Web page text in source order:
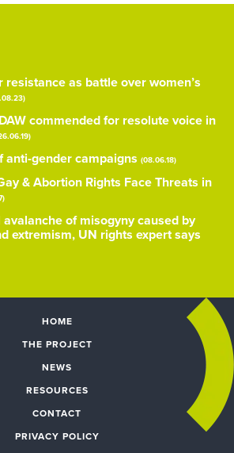
resistance as battle over women’s
commended for resolute voice in
anti-gender campaigns (08.06.18)
& Abortion Rights Face Threats in
of misogyny caused by
extremism, UN rights expert says
HOME
THE PROJECT
NEWS
RESOURCES
CONTACT
PRIVACY POLICY